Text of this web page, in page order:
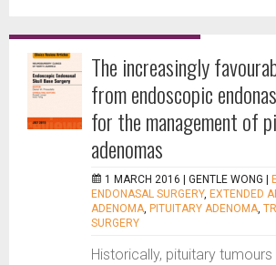
The increasingly
from endoscopic
for the management of
adenomas
1 MARCH 2016 | GENTLE WONG
ENDONASAL SURGERY, EXTENDED
ADENOMA, PITUITARY ADENOMA,
SURGERY
Historically, pituitary